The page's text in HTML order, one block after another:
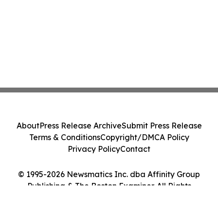
© 1995-2026 Newsmatics Inc. dba Affinity Group
Publishing & The Boston Examiner. All Rights
AboutPress Release ArchiveSubmit Press Release
Terms & ConditionsCopyright/DMCA Policy
Privacy PolicyContact